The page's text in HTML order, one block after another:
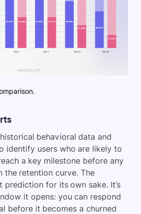
behavioral data and
identify users who are likely to
a key milestone before any
the retention curve. The
prediction for its own sake. It’s
it opens: you can respond
before it becomes a churned